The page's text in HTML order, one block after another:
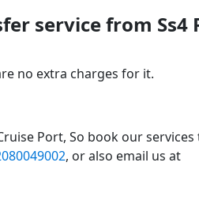
service from Ss4
no extra charges for it.
Port, So book our
, or also email us at